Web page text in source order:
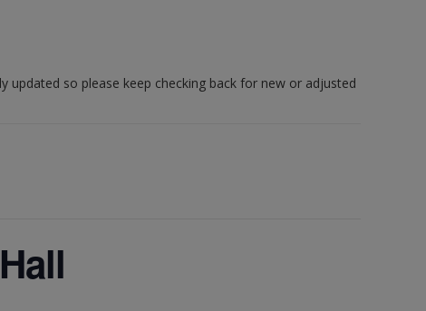
so please keep checking back for new or adjusted